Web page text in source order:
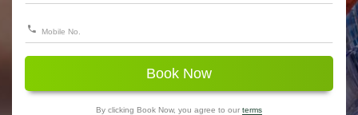
Book Now
By clicking Book Now, you agree to our terms